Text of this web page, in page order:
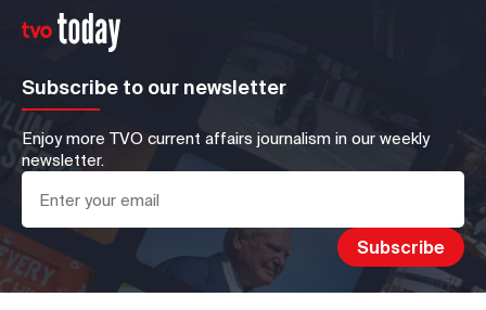
Subscribe to our newsletter
Enjoy more TVO current affairs journalism in our weekly
newsletter.